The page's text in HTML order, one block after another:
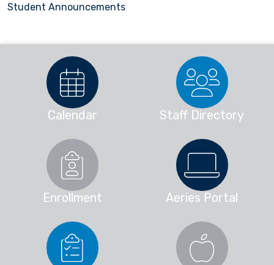
Student Announcements
Calendar Staff Directory
Enrollment Aeries Portal